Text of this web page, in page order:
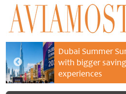
Dubai Summer
with bigger
experiences